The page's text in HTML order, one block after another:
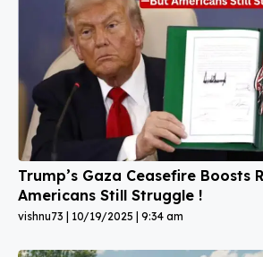
Trump’s Gaza Ceasefire Boosts
Americans Still Struggle !
vishnu73 10/19/2025 9:34 am